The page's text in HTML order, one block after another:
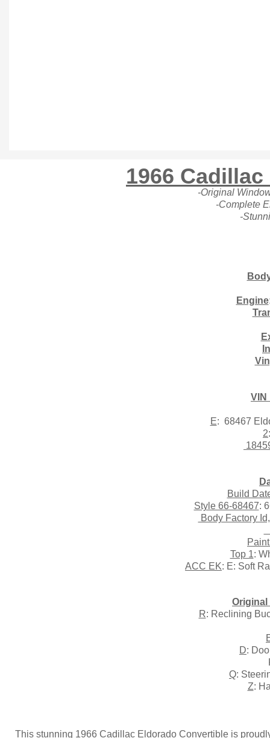
1966
-Original
-Complete
-
Engine
VIN
E: 68467
2
Build
Style 66-68467:
Body Factory
Top 1:
ACC EK: E: Soft
Original
R: Reclining
D:
Q:
Z:
This stunning 1966 Cadillac Eldorado Convertible is